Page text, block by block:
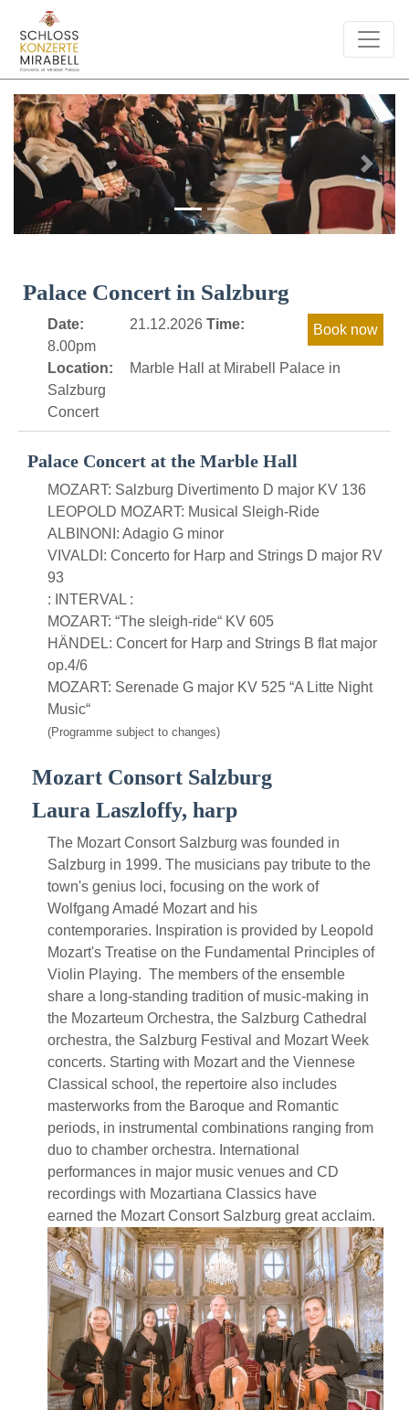
Previous Next
Palace Concert in Salzburg
Date: 21.12.2026 Time:
8.00pm
Location:
Marble Hall at Mirabell Palace in
Salzburg
Concert
Palace Concert at the Marble Hall
MOZART: Salzburg Divertimento D major KV 136
LEOPOLD MOZART: Musical Sleigh-Ride
ALBINONI: Adagio G minor
VIVALDI: Concerto for Harp and Strings D major RV
93
: INTERVAL :
MOZART: “The sleigh-ride“ KV 605
HÄNDEL: Concert for Harp and Strings B flat major
op.4/6
MOZART: Serenade G major KV 525 “A Litte Night
Music“
(Programme subject to changes)
Mozart Consort Salzburg
Laura Laszloffy, harp
The Mozart Consort Salzburg was founded in
Salzburg in 1999. The musicians pay tribute to the
town's genius loci, focusing on the work of
Wolfgang Amadé Mozart and his
contemporaries. Inspiration is provided by Leopold
Mozart's Treatise on the Fundamental Principles of
Violin Playing. The members of the ensemble
share a long-standing tradition of music-making in
the Mozarteum Orchestra, the Salzburg Cathedral
orchestra, the Salzburg Festival and Mozart Week
concerts. Starting with Mozart and the Viennese
Classical school, the repertoire also includes
masterworks from the Baroque and Romantic
periods, in instrumental combinations ranging from
duo to chamber orchestra. International
performances in major music venues and CD
recordings with Mozartiana Classics have
earned the Mozart Consort Salzburg great acclaim.